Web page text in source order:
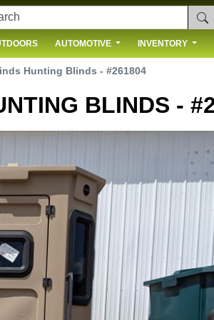
AUTOMOTIVE INVENTORY
Hunting Blinds - #261804
BLINDS -